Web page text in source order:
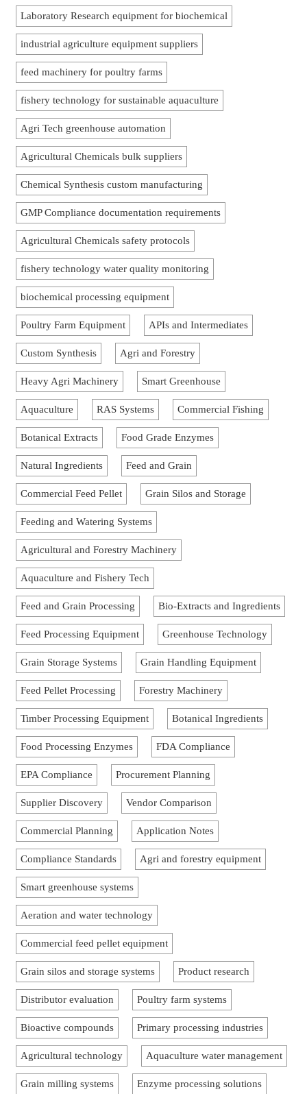
Laboratory Research equipment for biochemical
industrial agriculture equipment suppliers
feed machinery for poultry farms
fishery technology for sustainable aquaculture
Agri Tech greenhouse automation
Agricultural Chemicals bulk suppliers
Chemical Synthesis custom manufacturing
GMP Compliance documentation requirements
Agricultural Chemicals safety protocols
fishery technology water quality monitoring
biochemical processing equipment
Poultry Farm Equipment APIs and Intermediates
Custom Synthesis Agri and Forestry
Heavy Agri Machinery Smart Greenhouse
Aquaculture RAS Systems Commercial Fishing
Botanical Extracts Food Grade Enzymes
Natural Ingredients Feed and Grain
Commercial Feed Pellet Grain Silos and Storage
Feeding and Watering Systems
Agricultural and Forestry Machinery
Aquaculture and Fishery Tech
Feed and Grain Processing Bio-Extracts and Ingredients
Feed Processing Equipment Greenhouse Technology
Grain Storage Systems Grain Handling Equipment
Feed Pellet Processing Forestry Machinery
Timber Processing Equipment Botanical Ingredients
Food Processing Enzymes FDA Compliance
EPA Compliance Procurement Planning
Supplier Discovery Vendor Comparison
Commercial Planning Application Notes
Compliance Standards Agri and forestry equipment
Smart greenhouse systems
Aeration and water technology
Commercial feed pellet equipment
Grain silos and storage systems Product research
Distributor evaluation Poultry farm systems
Bioactive compounds Primary processing industries
Agricultural technology Aquaculture water management
Grain milling systems Enzyme processing solutions